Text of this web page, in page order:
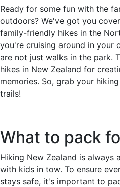
Ready for some fun with the
outdoors? We've got you
family-friendly hikes in the
you're cruising around in your
are not just walks in the park.
hikes in New Zealand for
memories. So, grab your
trails!
What to pack
Hiking New Zealand is always
with kids in tow. To ensure
stays safe, it's important to